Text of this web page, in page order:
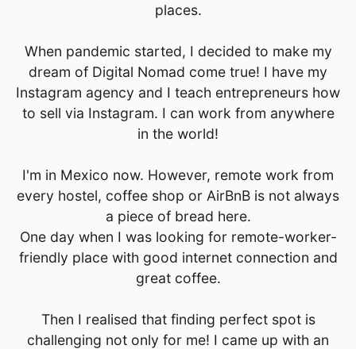
places.
When pandemic started, I decided to make my
dream of Digital Nomad come true! I have my
Instagram agency and I teach entrepreneurs how
to sell via Instagram. I can work from anywhere
in the world!
I'm in Mexico now. However, remote work from
every hostel, coffee shop or AirBnB is not always
a piece of bread here.
One day when I was looking for remote-worker-
friendly place with good internet connection and
great coffee.
Then I realised that finding perfect spot is
challenging not only for me! I came up with an